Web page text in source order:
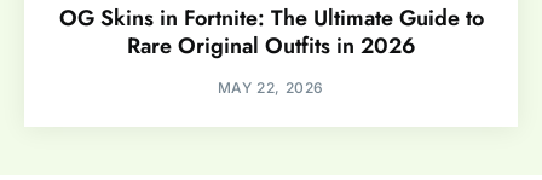
OG Skins in Fortnite: The Ultimate Guide to
Rare Original Outfits in 2026
MAY 22, 2026